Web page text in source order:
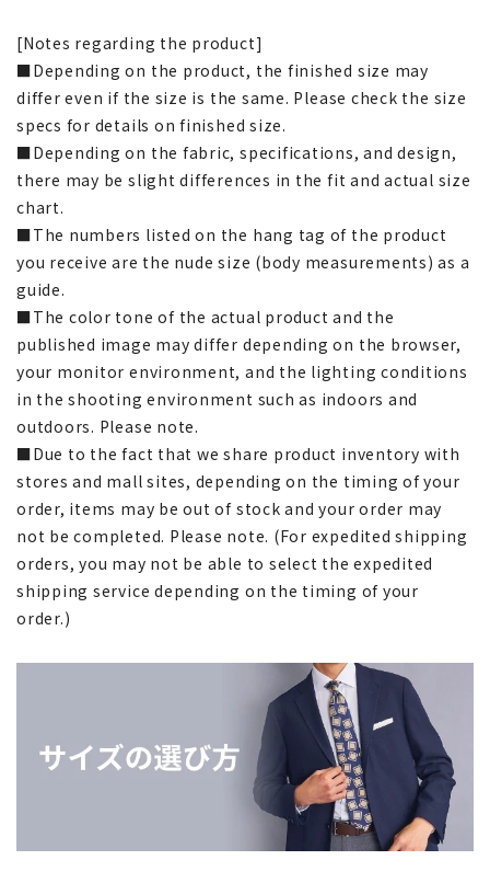
[Notes regarding the product]
■Depending on the product, the finished size may
differ even if the size is the same. Please check the size
specs for details on finished size.
■Depending on the fabric, specifications, and design,
there may be slight differences in the fit and actual size
chart.
■The numbers listed on the hang tag of the product
you receive are the nude size (body measurements) as a
guide.
■The color tone of the actual product and the
published image may differ depending on the browser,
your monitor environment, and the lighting conditions
in the shooting environment such as indoors and
outdoors. Please note.
■Due to the fact that we share product inventory with
stores and mall sites, depending on the timing of your
order, items may be out of stock and your order may
not be completed. Please note. (For expedited shipping
orders, you may not be able to select the expedited
shipping service depending on the timing of your
order.)